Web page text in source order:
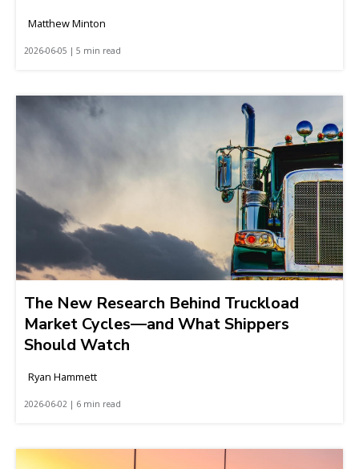
Matthew Minton
2026-06-05 | 5 min read
The New Research Behind Truckload
Market Cycles—and What Shippers
Should Watch
Ryan Hammett
2026-06-02 | 6 min read